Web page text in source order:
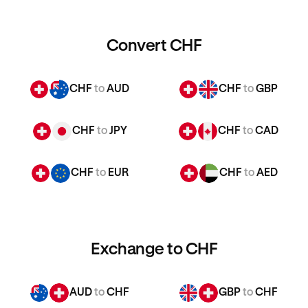
Convert CHF
CHF toAUD CHF toGBP
CHF toJPY CHF toCAD
CHF to EUR CHF toAED
Exchange to CHF
AUDtoCHF GBPtoCHF